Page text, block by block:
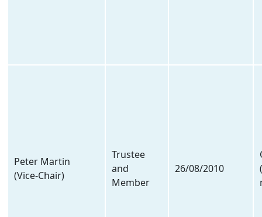
Peter Martin
(Vice-Chair)
Trustee
and
Member
26/08/2010